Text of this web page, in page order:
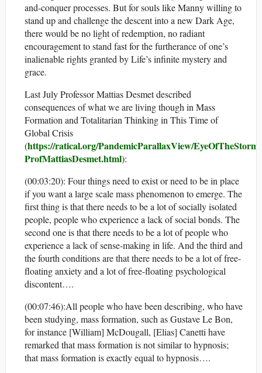
and-conquer processes. But for souls like Manny willing to
stand up and challenge the descent into a new Dark Age,
there would be no light of redemption, no radiant
encouragement to stand fast for the furtherance of one’s
inalienable rights granted by Life’s infinite mystery and
grace.
Last July Professor Mattias Desmet described
consequences of what we are living though in Mass
Formation and Totalitarian Thinking in This Time of
Global Crisis
(https://ratical.org/PandemicParallaxView/EyeOfTheStorm-
ProfMattiasDesmet.html):
(00:03:20): Four things need to exist or need to be in place
if you want a large scale mass phenomenon to emerge. The
first thing is that there needs to be a lot of socially isolated
people, people who experience a lack of social bonds. The
second one is that there needs to be a lot of people who
experience a lack of sense-making in life. And the third and
the fourth conditions are that there needs to be a lot of free-
floating anxiety and a lot of free-floating psychological
discontent….
(00:07:46):All people who have been describing, who have
been studying, mass formation, such as Gustave Le Bon,
for instance [William] McDougall, [Elias] Canetti have
remarked that mass formation is not similar to hypnosis;
that mass formation is exactly equal to hypnosis….